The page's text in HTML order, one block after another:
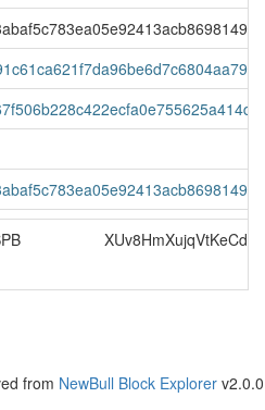
from NewBull Block Explorerv2.0.0